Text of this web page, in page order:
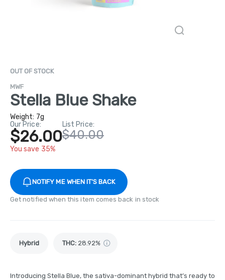
OUT OF STOCK
MWF
Stella Blue Shake
Weight: 7g
Our Price:
$26.00
You save 35%
List Price:
$40.00
NOTIFY ME WHEN IT'S BACK
Get notified when this item comes back in stock
Hybrid THC: 28.92%
Introducing Stella Blue, the sativa-dominant hybrid that’s ready to